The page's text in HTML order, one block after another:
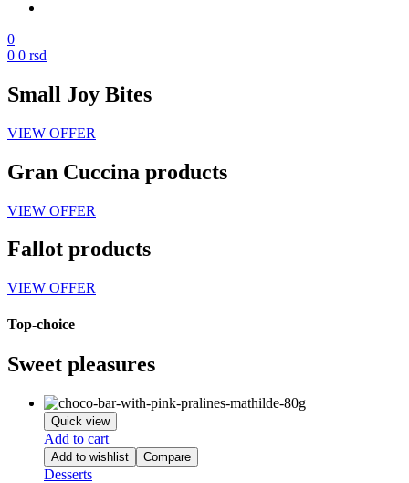
0
0 0 rsd
Small Joy Bites
VIEW OFFER
Gran Cuccina products
VIEW OFFER
Fallot products
VIEW OFFER
Top-choice
Sweet pleasures
Quick view
Add to cart
Add to wishlist Compare
Desserts